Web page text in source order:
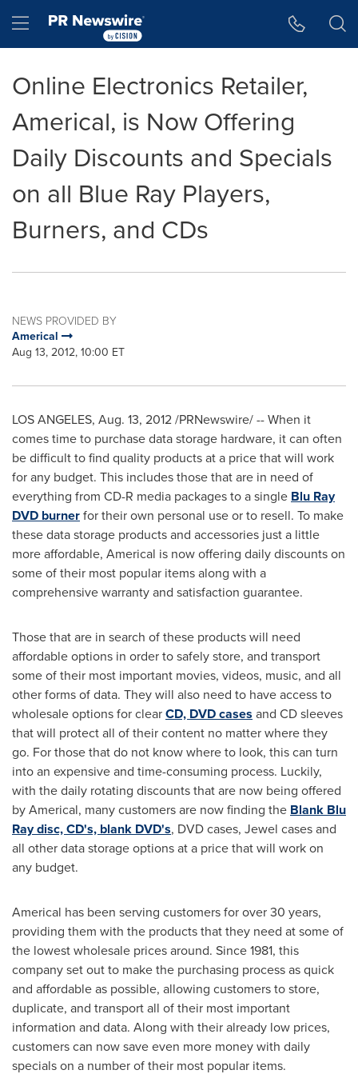
Hamburger menu
Online Electronics Retailer,
Americal, is Now Offering
Daily Discounts and Specials
on all Blue Ray Players,
Burners, and CDs
NEWS PROVIDED BY
Americal
Aug 13, 2012, 10:00 ET
LOS ANGELES, Aug. 13, 2012/PRNewswire/ -- When it
comes time to purchase data storage hardware, it can often
be difficult to find quality products at a price that will work
for any budget. This includes those that are in need of
everything from CD-R media packages to a single Blu Ray
DVD burnerfor their own personal use or to resell. To make
these data storage products and accessories just a little
more affordable, Americal is now offering daily discounts on
some of their most popular items along with a
comprehensive warranty and satisfaction guarantee.
Those that are in search of these products will need
affordable options in order to safely store, and transport
some of their most important movies, videos, music, and all
other forms of data. They will also need to have access to
wholesale options for clearCD, DVD cases and CD sleeves
that will protect all of their content no matter where they
go. For those that do not know where to look, this can turn
into an expensive and time-consuming process. Luckily,
with the daily rotating discounts that are now being offered
by Americal, many customers are now finding the Blank Blu
Ray disc, CD's, blank DVD's, DVD cases, Jewel cases and
all other data storage options at a price that will work on
any budget.
Americal has been serving customers for over 30 years,
providing them with the products that they need at some of
the lowest wholesale prices around. Since 1981, this
company set out to make the purchasing process as quick
and affordable as possible, allowing customers to store,
duplicate, and transport all of their most important
information and data. Along with their already low prices,
customers can now save even more money with daily
specials on a number of their most popular items.